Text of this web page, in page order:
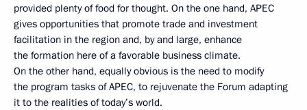
provided plenty of food for thought. On the one hand, APEC
gives opportunities that promote trade and investment
facilitation in the region and, by and large, enhance
the formation here of a favorable business climate.
On the other hand, equally obvious is the need to modify
the program tasks of APEC, to rejuvenate the Forum adapting
it to the realities of today’s world.